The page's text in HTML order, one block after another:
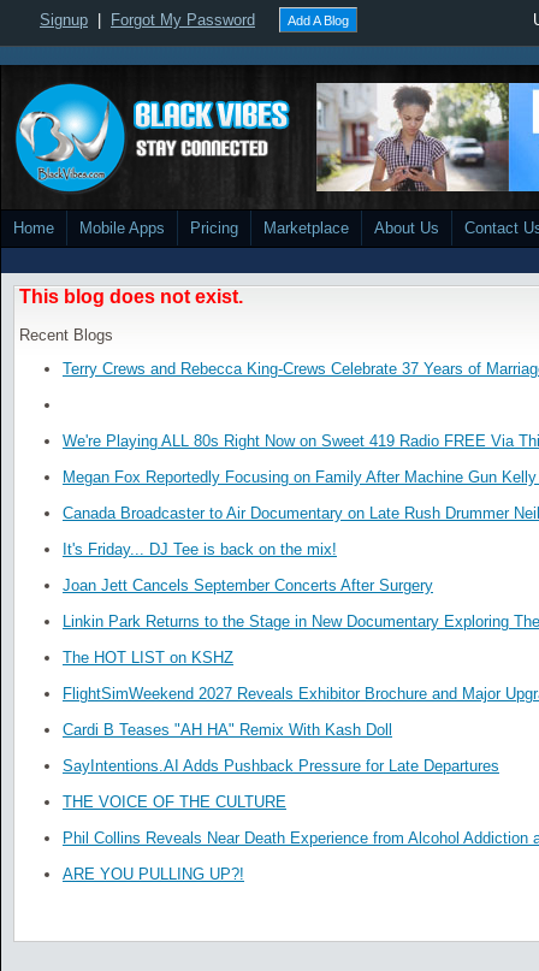
Signup Forgot My Password Add A Blog
Home Mobile Apps Pricing Marketplace About Us Contact
This blog does not exist.
Recent Blogs
Terry Crews and Rebecca King-Crews Celebrate 37 Years of
We're Playing ALL 80s Right Now on Sweet 419 Radio FREE Via
Megan Fox Reportedly Focusing on Family After Machine Gun
Canada Broadcaster to Air Documentary on Late Rush Drummer
It's Friday... DJ Tee is back on the mix!
Joan Jett Cancels September Concerts After Surgery
Linkin Park Returns to the Stage in New Documentary Exploring
The HOT LIST on KSHZ
FlightSimWeekend 2027 Reveals Exhibitor Brochure and Major
Cardi B Teases "AH HA" Remix With Kash Doll
SayIntentions.AI Adds Pushback Pressure for Late Departures
THE VOICE OF THE CULTURE
Phil Collins Reveals Near Death Experience from Alcohol Addiction
ARE YOU PULLING UP?!